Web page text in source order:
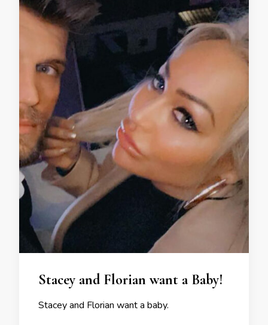
Stacey and Florian want a Baby!
Stacey and Florian want a baby.